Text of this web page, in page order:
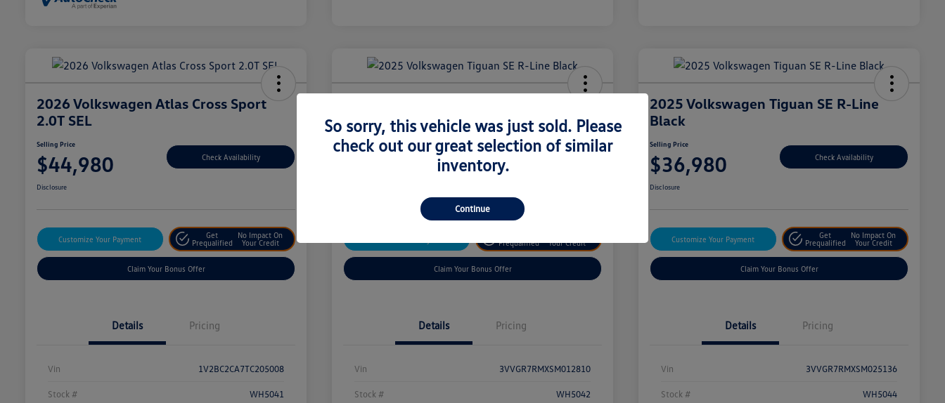
2026 Volkswagen Atlas Cross Sport
2.0T SEL
Selling Price
$44,980 Check Availability
Disclosure
Customize Your Payment
Get
Prequalified
No Impact On
Your Credit
Claim Your Bonus Offer
Details Pricing
Vin 1V2BC2CA7TC205008
Stock # WH5041
Black
Selling Price
Prequalified
Your Credit
Claim Your Bonus Offer
Details Pricing
Vin 3VVGR7RMXSM012810
Stock # WH5042
2025 Volkswagen Tiguan SE R-Line
Black
Selling Price
$36,980 Check Availability
Disclosure
Customize Your Payment
Get
Prequalified
No Impact On
Your Credit
Claim Your Bonus Offer
Details Pricing
Vin 3VVGR7RMXSM025136
Stock # WH5044
So sorry, this vehicle was just sold. Please
check out our great selection of similar
inventory.
Continue